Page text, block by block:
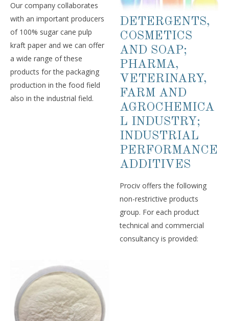
Our company collaborates
with an important producers
of 100% sugar cane pulp
kraft paper and we can offer
a wide range of these
products for the packaging
production in the food field
also in the industrial field.
DETERGENTS,
COSMETICS
AND SOAP;
PHARMA,
VETERINARY,
FARM AND
AGROCHEMICA
L INDUSTRY;
INDUSTRIAL
PERFORMANCE
ADDITIVES
Prociv offers the following
non-restrictive products
group. For each product
technical and commercial
consultancy is provided: